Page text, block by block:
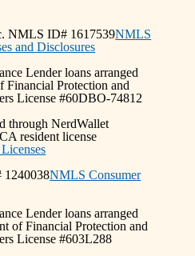
NMLS ID# 1617539NMLS
and Disclosures
Lender loans arranged
Financial Protection and
License #60DBO-74812
through NerdWallet
resident license
1240038NMLS Consumer
Lender loans arranged
of Financial Protection and
License #603L288